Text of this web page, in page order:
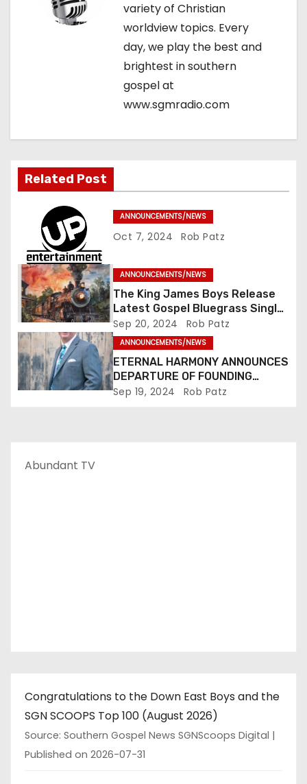
variety of Christian
worldview topics. Every
day, we play the best and
brightest in southern
gospel at
www.sgmradio.com
Related Post
ANNOUNCEMENTS/NEWS
Oct 7, 2024 Rob Patz
ANNOUNCEMENTS/NEWS
The King James Boys Release
Latest Gospel Bluegrass Single
“Glory Ride” – Out Now!
Sep 20, 2024 Rob Patz
ANNOUNCEMENTS/NEWS
ETERNAL HARMONY ANNOUNCES
DEPARTURE OF FOUNDING
MEMBER TIM WEBSTER
Sep 19, 2024 Rob Patz
Abundant TV
Congratulations to the Down East Boys and the
SGN SCOOPS Top 100 (August 2026)
Source: Southern Gospel News SGNScoops Digital
Published on 2026-07-31